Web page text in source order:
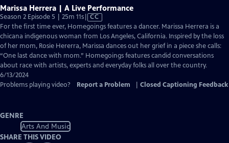
Marissa Herrera | A Live Performance
Season 2 Episode 5 | 25m 11sVideo
has
Closed
Captions
CC
For the first time ever, Homegoings features a dancer. Marissa Herrera is a
chicana indigenous woman from Los Angeles, California. Inspired by the loss
of her mom, Rosie Hererra, Marissa dances out her grief in a piece she calls:
“One last dance with mom.” Homegoings features candid conversations
about race with artists, experts and everyday folks all over the country.
6/13/2024
Problems playing video?
Report a Problem Closed Captioning Feedback
GENRE
Arts And Music
SHARE THIS VIDEO